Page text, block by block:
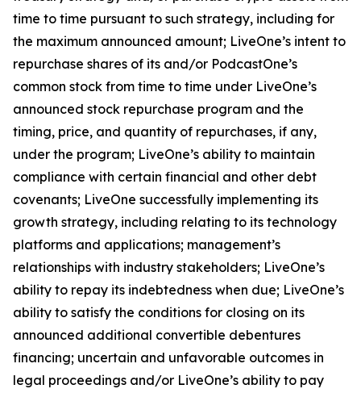
time to time pursuant to such strategy, including for
the maximum announced amount; LiveOne’s intent to
repurchase shares of its and/or PodcastOne’s
common stock from time to time under LiveOne’s
announced stock repurchase program and the
timing, price, and quantity of repurchases, if any,
under the program; LiveOne’s ability to maintain
compliance with certain financial and other debt
covenants; LiveOne successfully implementing its
growth strategy, including relating to its technology
platforms and applications; management’s
relationships with industry stakeholders; LiveOne’s
ability to repay its indebtedness when due; LiveOne’s
ability to satisfy the conditions for closing on its
announced additional convertible debentures
financing; uncertain and unfavorable outcomes in
legal proceedings and/or LiveOne’s ability to pay